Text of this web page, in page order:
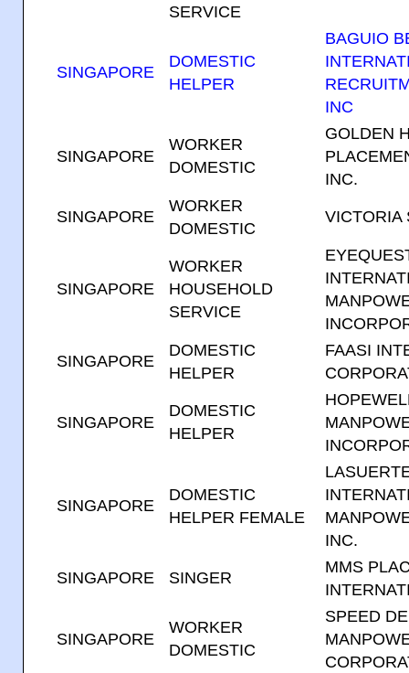
SERVICE
SINGAPORE
DOMESTIC
HELPER
BAGUIO
INC
SINGAPORE
WORKER
DOMESTIC
GOLDEN
INC.
SINGAPORE
WORKER
DOMESTIC
VICTORIA
SINGAPORE
WORKER
HOUSEHOLD
SERVICE
SINGAPORE
DOMESTIC
HELPER
FAASI
SINGAPORE
DOMESTIC
HELPER
SINGAPORE
DOMESTIC
HELPER FEMALE
INC.
SINGAPORE SINGER
MMS
SINGAPORE
WORKER
DOMESTIC
SPEED